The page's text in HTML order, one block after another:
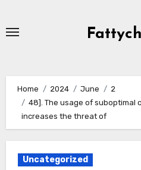
Home 2024 June
2
48]. The usage of suboptimal
increases the threat of
Uncategorized